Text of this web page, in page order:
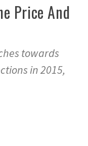
Price And
towards
in 2015,